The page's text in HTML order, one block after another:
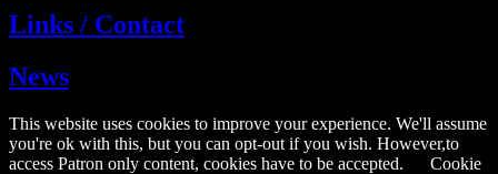
Links / Contact
News
This website uses cookies to improve your experience. We'll assume
you're ok with this, but you can opt-out if you wish. However,to
access Patron only content, cookies have to be accepted.
Cookie